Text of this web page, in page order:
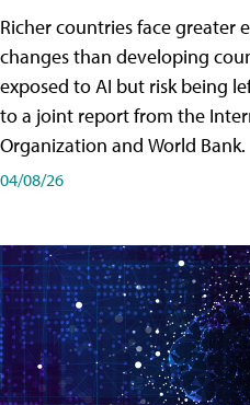
Richer countries face greater
changes than developing
exposed to AI but risk being
to a joint report from the
Organization and World Bank.
04/08/26